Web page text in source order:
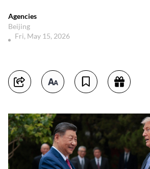
Agencies
Beijing
Fri, May 15, 2026